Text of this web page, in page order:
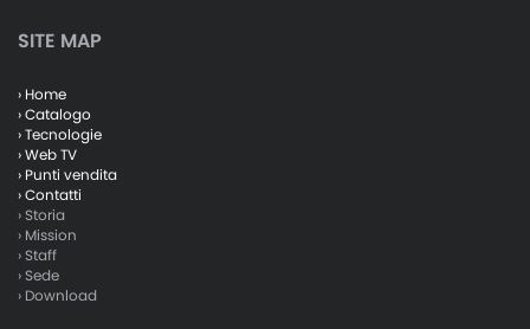
SITE MAP
› Home
› Catalogo
› Tecnologie
› Web TV
› Punti vendita
› Contatti
› Storia
› Mission
› Staff
› Sede
› Download